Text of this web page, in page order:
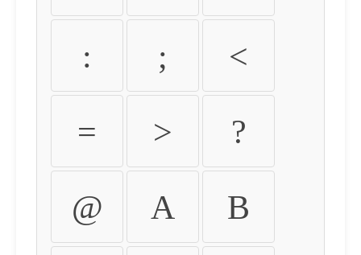
: ; <
= > ?
@ A B